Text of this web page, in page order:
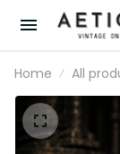
Home All